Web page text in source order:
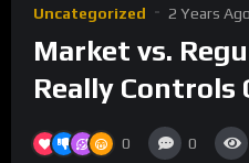
Uncategorized 2 Years Ago
Market vs.
Really Controls
0 0